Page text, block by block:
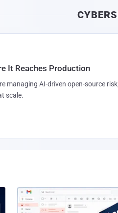
It Reaches Production
managing AI-driven open-source risk,
scale.